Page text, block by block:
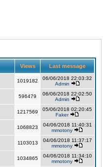
Views Last message
1019182
06/06/2018 22:03:32
Admin
596479
06/06/2018 22:02:50
Admin
1217569
05/06/2018 02:20:45
Faker
1068823
04/06/2018 11:40:31
mmotony
1103013
04/06/2018 11:37:17
mmotony
1034865
04/06/2018 11:34:10
mmotony